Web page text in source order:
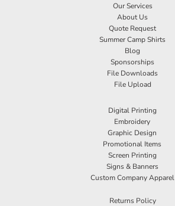
Our Services
About Us
Quote Request
Summer Camp Shirts
Blog
Sponsorships
File Downloads
File Upload
Digital Printing
Embroidery
Graphic Design
Promotional Items
Screen Printing
Signs & Banners
Custom Company Apparel
Returns Policy